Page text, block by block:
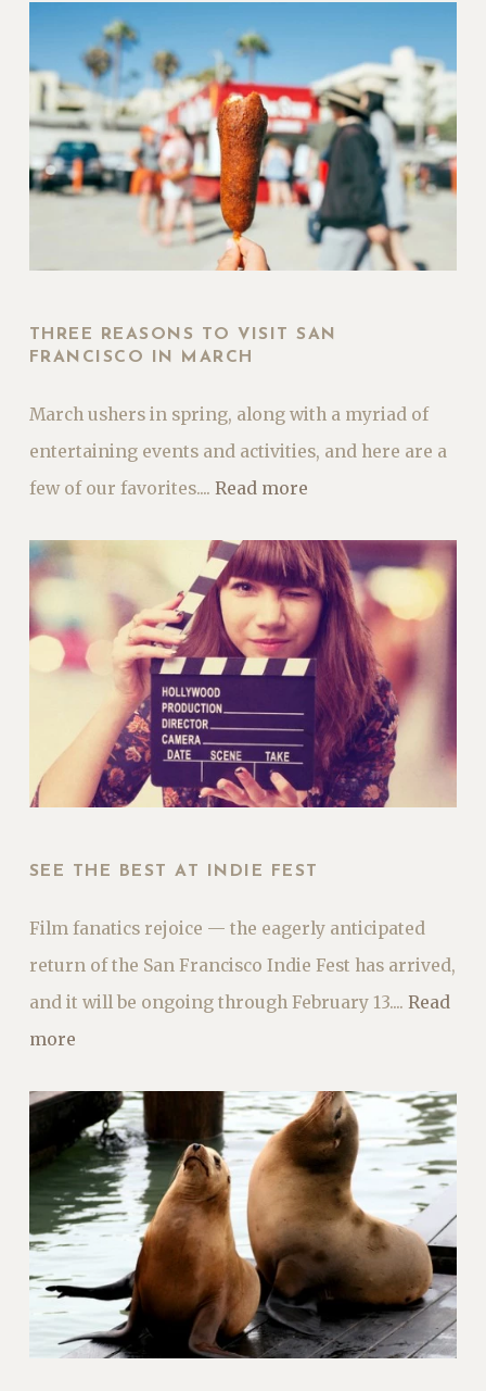
THREE REASONS TO VISIT SAN
FRANCISCO IN MARCH
March ushers in spring, along with a myriad of
entertaining events and activities, and here are a
few of our favorites.... Read more
SEE THE BEST AT INDIE FEST
Film fanatics rejoice — the eagerly anticipated
return of the San Francisco Indie Fest has arrived,
and it will be ongoing through February 13.... Read
more